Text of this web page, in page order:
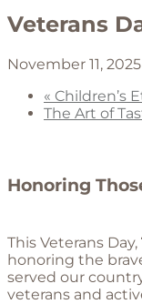
Veterans
November 11,
« Children’s
The Art of
Honoring
This Veterans Day,
honoring the
served our
veterans and